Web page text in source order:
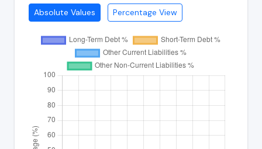
Absolute Values Percentage View